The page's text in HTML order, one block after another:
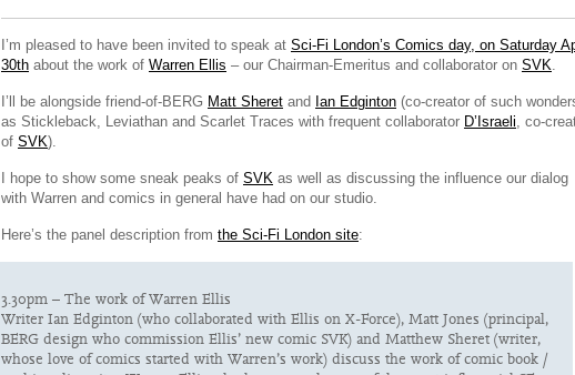
I’m pleased to have been invited to speak at Sci-Fi London’s Comics day, on Saturday
30th about the work of Warren Ellis – our Chairman-Emeritus and collaborator on SVK.
I’ll be alongside friend-of-BERG Matt Sheret and Ian Edginton (co-creator of such
as Stickleback, Leviathan and Scarlet Traces with frequent collaborator D’Israeli, co-
of SVK).
I hope to show some sneak peaks of SVK as well as discussing the influence our dialog
with Warren and comics in general have had on our studio.
Here’s the panel description from the Sci-Fi London site:
3.30pm – The work of Warren Ellis
Writer Ian Edginton (who collaborated with Ellis on X-Force), Matt Jones (principal,
BERG design who commission Ellis’ new comic SVK) and Matthew Sheret (writer,
whose love of comics started with Warren’s work) discuss the work of comic book /